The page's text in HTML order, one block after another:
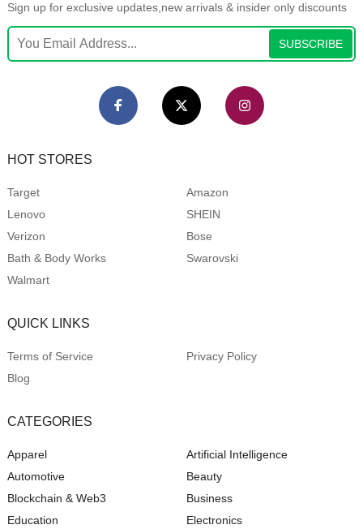
Sign up for exclusive updates,new arrivals & insider only discounts
SUBSCRIBE
HOT STORES
Target
Amazon
Lenovo
SHEIN
Verizon
Bose
Bath & Body Works
Swarovski
Walmart
QUICK LINKS
Terms of Service
Privacy Policy
Blog
CATEGORIES
Apparel
Artificial Intelligence
Automotive
Beauty
Blockchain & Web3
Business
Education
Electronics